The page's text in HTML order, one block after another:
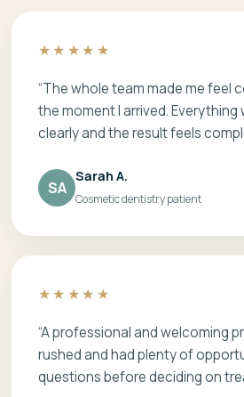
★★★★★
“The whole team made me feel
the moment I arrived. Everything
clearly and the result feels
SA
Sarah A.
Cosmetic dentistry patient
★★★★★
“A professional and welcoming
rushed and had plenty of
questions before deciding on